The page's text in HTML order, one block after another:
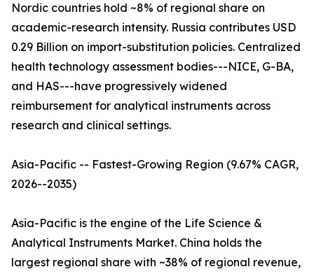
Nordic countries hold ~8% of regional share on
academic-research intensity. Russia contributes USD
0.29 Billion on import-substitution policies. Centralized
health technology assessment bodies---NICE, G-BA,
and HAS---have progressively widened
reimbursement for analytical instruments across
research and clinical settings.
Asia-Pacific -- Fastest-Growing Region (9.67% CAGR,
2026--2035)
Asia-Pacific is the engine of the Life Science &
Analytical Instruments Market. China holds the
largest regional share with ~38% of regional revenue,